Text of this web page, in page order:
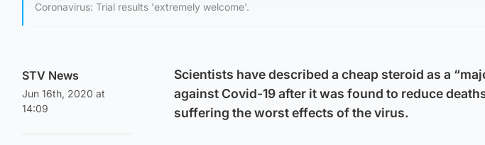
Coronavirus: Trial results 'extremely welcome'.
STV News
Jun 16th, 2020 at
14:09
Scientists have described a cheap steroid as a
against Covid-19 after it was found to reduce
suffering the worst effects of the virus.